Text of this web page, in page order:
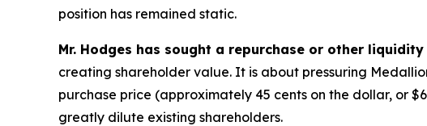
position has remained static.
Mr. Hodges has sought a repurchase or other
creating shareholder value. It is about pressuring
purchase price (approximately 45 cents on the dollar, or
greatly dilute existing shareholders.